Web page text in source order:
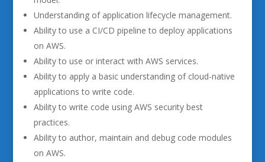
Understanding of application lifecycle management.
Ability to use a CI/CD pipeline to deploy applications
on AWS.
Ability to use or interact with AWS services.
Ability to apply a basic understanding of cloud-native
applications to write code.
Ability to write code using AWS security best
practices.
Ability to author, maintain and debug code modules
on AWS.